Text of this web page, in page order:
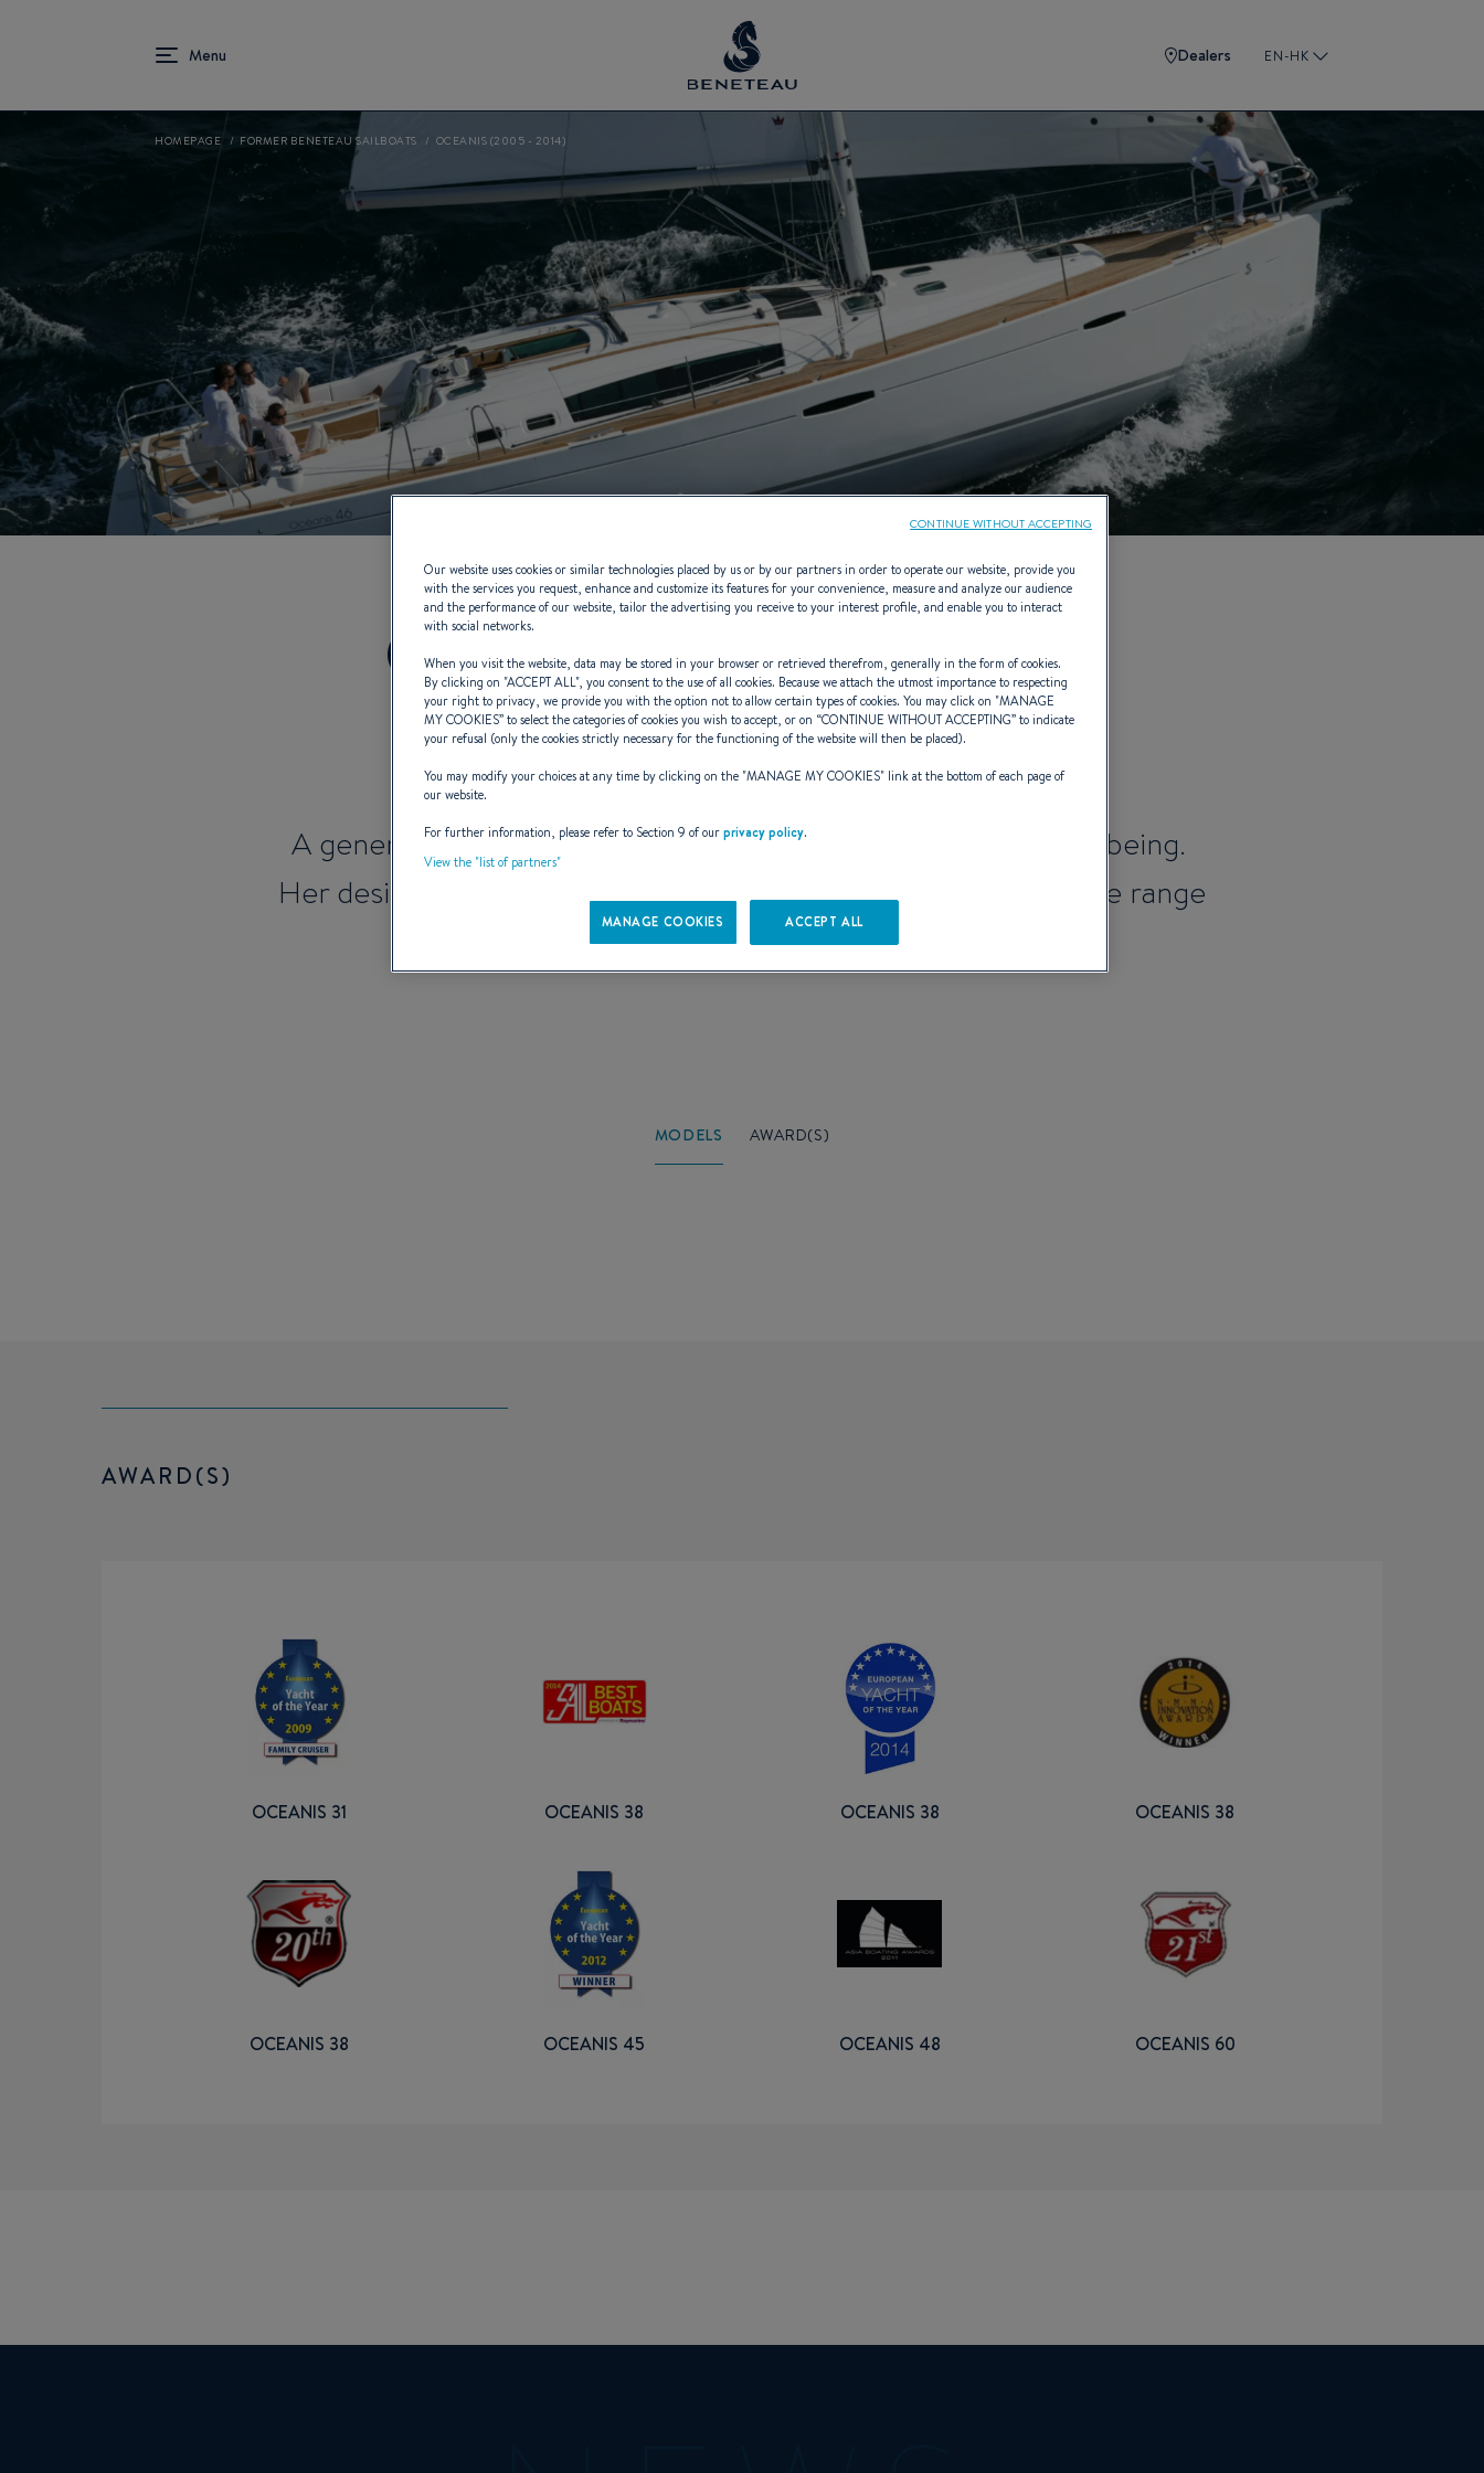
Dealers EN-HK
HOMEPAGE FORMER BENETEAU SAILBOATS OCEANIS (2005 - 2014)
Oceanis (2005 - 2014)
fifth generation of oceanis yachts
A generation that takes a step forward from comfort to well-being.
Her design and seaworthiness are universally acclaimed and the range
becomes an international benchmark in cruising.
MODELS AWARD(S)
AWARD(S)
OCEANIS 31 OCEANIS 38 OCEANIS 38 OCEANIS 38
OCEANIS 38 OCEANIS 45 OCEANIS 48 OCEANIS 60
Our website uses cookies or similar technologies placed by us or by our partners in order to operate our website, provide you
with the services you request, enhance and customize its features for your convenience, measure and analyze our audience
and the performance of our website, tailor the advertising you receive to your interest profile, and enable you to interact
with social networks.
When you visit the website, data may be stored in your browser or retrieved therefrom, generally in the form of cookies.
By clicking on "ACCEPT ALL", you consent to the use of all cookies. Because we attach the utmost importance to respecting
your right to privacy, we provide you with the option not to allow certain types of cookies. You may click on "MANAGE
MY COOKIES” to select the categories of cookies you wish to accept, or on “CONTINUE WITHOUT ACCEPTING” to indicate
your refusal (only the cookies strictly necessary for the functioning of the website will then be placed).
You may modify your choices at any time by clicking on the "MANAGE MY COOKIES" link at the bottom of each page of
our website.
For further information, please refer to Section 9 of ourprivacy policy.
View the "list of partners"
MANAGE COOKIES ACCEPT ALL
CONTINUE WITHOUT ACCEPTING